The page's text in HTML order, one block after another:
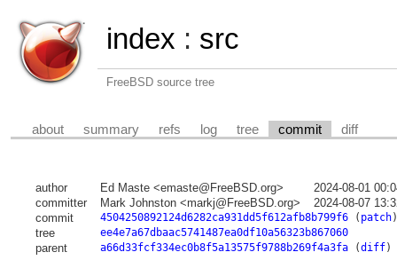
index : src
FreeBSD source tree
about summary refs log tree commit diff
author Ed Maste <emaste@FreeBSD.org>
2024-08-01
committer
Mark Johnston <markj@FreeBSD.org>
2024-08-07
commit
4504250892124d6282ca931dd5f612afb8b799f6( patch)
tree ee4e7a67dbaac5741487ea0df10a56323b867060
parent a66d33fcf334ec0b8f5a13575f9788b269f4a3fa(diff)